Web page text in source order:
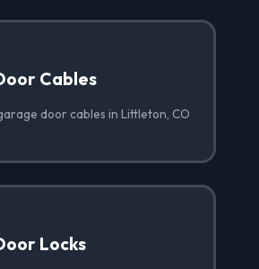
Cables
door cables in Littleton, CO
Locks